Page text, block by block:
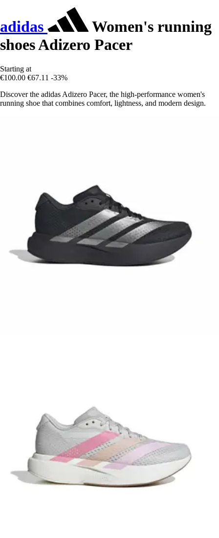
adidas
Women's running
shoes Adizero Pacer
Starting at
€100.00 €67.11 -33%
Discover the adidas Adizero Pacer, the high-performance women's
running shoe that combines comfort, lightness, and modern design.